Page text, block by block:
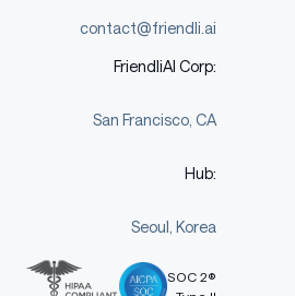
contact@friendli.ai
FriendliAI Corp:
San Francisco, CA
Hub:
Seoul, Korea
SOC 2®